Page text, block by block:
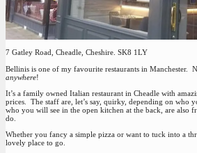
7 Gatley Road, Cheadle, Cheshire. SK8 1LY
Bellinis is one of my favourite restaurants in Manchester.
anywhere!
It’s a family owned Italian restaurant in Cheadle with
prices. The staff are, let’s say, quirky, depending on who
who you will see in the open kitchen at the back, are also
do.
Whether you fancy a simple pizza or want to tuck into a
lovely place to go.